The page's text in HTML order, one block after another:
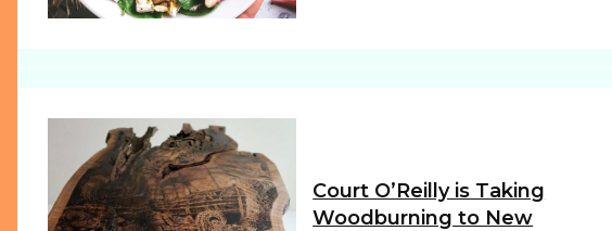
Court O’Reilly is Taking
Woodburning to New